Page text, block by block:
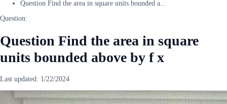
Question Find the area in square units bounded a...
Question:
Question Find the area in square
units bounded above by f x
Last updated: 1/22/2024